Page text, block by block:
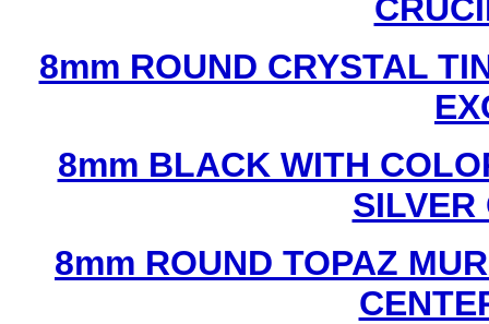
8mm ROUND CRYSTAL
8mm BLACK WITH
SILVER
8mm ROUND TOPAZ